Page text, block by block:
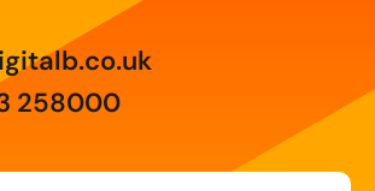
258000